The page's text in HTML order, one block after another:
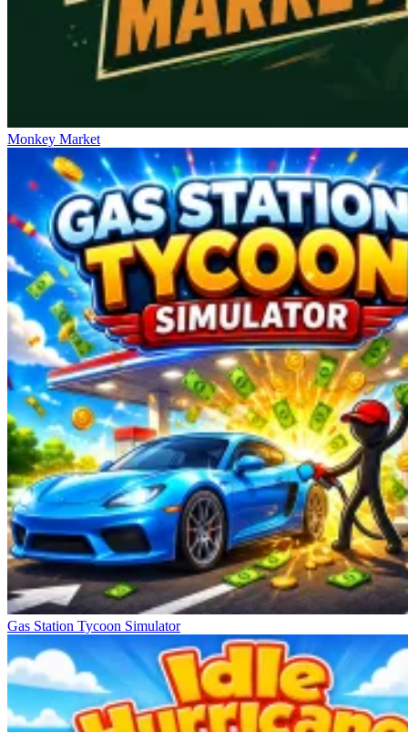
Monkey Market
Gas Station Tycoon Simulator